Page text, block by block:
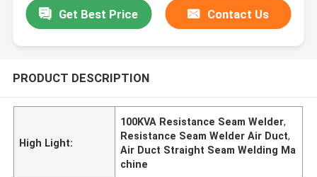
Get Best Price Contact Us
PRODUCT DESCRIPTION
High Light:
100KVA Resistance Seam Welder,
Resistance Seam Welder Air Duct,
Air Duct Straight Seam Welding Ma
chine